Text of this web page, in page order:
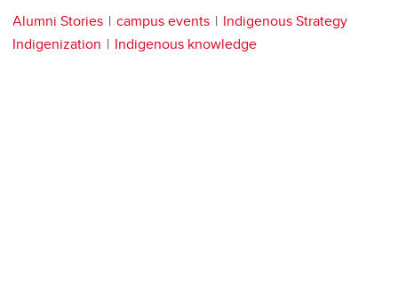
Alumni Stories campus events
Indigenous Strategy
Indigenization
Indigenous knowledge